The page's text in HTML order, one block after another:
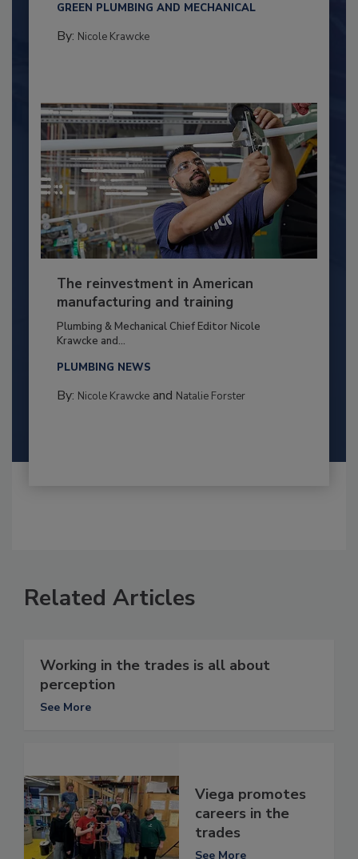
GREEN PLUMBING AND MECHANICAL
By: Nicole Krawcke
The reinvestment in American
manufacturing and training
Plumbing & Mechanical Chief Editor Nicole
Krawcke and...
PLUMBING NEWS
By: Nicole Krawckeand Natalie Forster
Related Articles
Working in the trades is all about
perception
See More
Viega promotes
careers in the
trades
See More